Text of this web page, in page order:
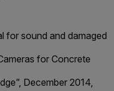
for sound and damaged
for Concrete
December 2014,